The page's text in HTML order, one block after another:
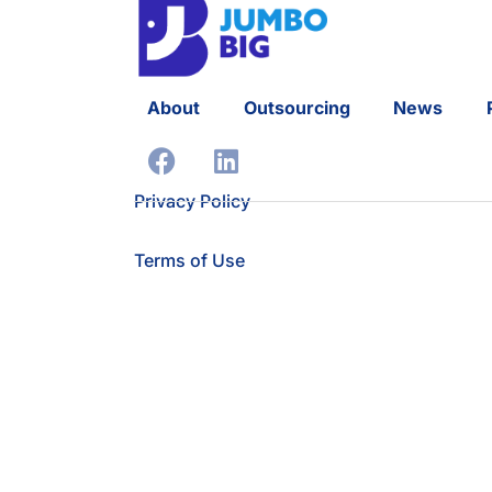
About Outsourcing News
Privacy Policy
Terms of Use